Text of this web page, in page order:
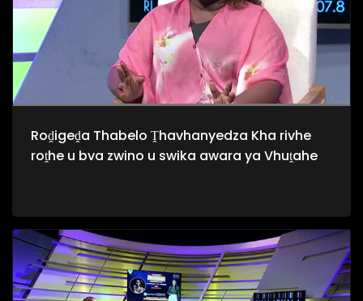
Roḓigeḓa Thabelo Ṱhavhanyedza Kha rivhe
roṱhe u bva zwino u swika awara ya Vhuṱahe